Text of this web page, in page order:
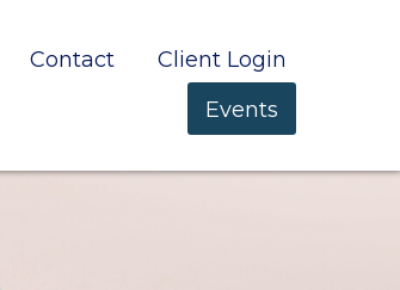
Contact
Client Login
Events